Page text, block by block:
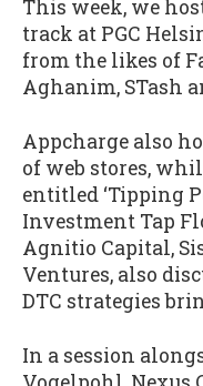
This week, we
track at PGC
from the likes of
Aghanim, STash
Appcharge also
of web stores,
entitled ‘Tipping
Investment Tap
Agnitio Capital,
Ventures, also
DTC strategies
In a session